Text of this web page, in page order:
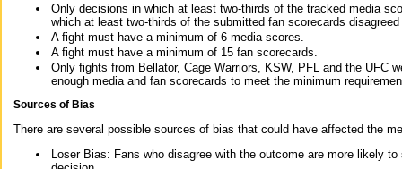
Only decisions in which at least two-thirds of the tracked media
which at least two-thirds of the submitted fan scorecards
A fight must have a minimum of 6 media scores.
A fight must have a minimum of 15 fan scorecards.
Only fights from Bellator, Cage Warriors, KSW, PFL and the UFC
enough media and fan scorecards to meet the minimum
Sources of Bias
There are several possible sources of bias that could have affected the
Loser Bias: Fans who disagree with the outcome are more likely